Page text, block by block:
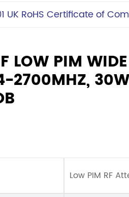
UK RoHS Certificate of
LOW PIM
2700MHZ,
Low PIM RF